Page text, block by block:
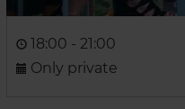
18:00 - 21:00
Only private